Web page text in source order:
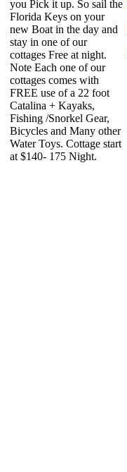
you Pick it up. So sail the
Florida Keys on your
new Boat in the day and
stay in one of our
cottages Free at night.
Note Each one of our
cottages comes with
FREE use of a 22 foot
Catalina + Kayaks,
Fishing /Snorkel Gear,
Bicycles and Many other
Water Toys. Cottage start
at $140- 175 Night.